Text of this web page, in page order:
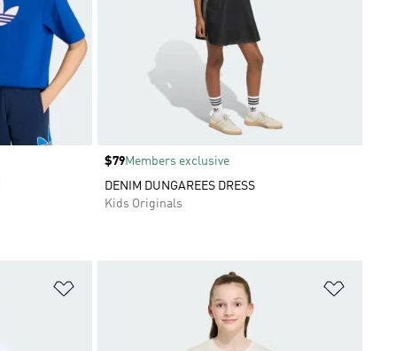
Price
$79Members exclusive
DENIM DUNGAREES DRESS
Kids Originals